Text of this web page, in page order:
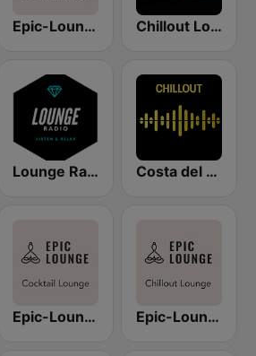
Epic-Lounge - Poolside Lounge Chillout Lounge Radio
Lounge Radio Costa del Mar Chillout
Epic-Lounge - Cocktail Lounge Epic-Lounge - Chillout Lounge